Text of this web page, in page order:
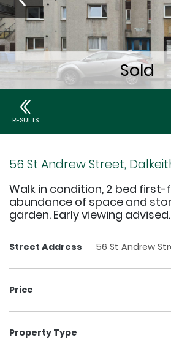
RESULTS
56 St Andrew Street,
Walk in condition, 2 bed
abundance of space and
garden. Early viewing advised.
Street Address 56 St Andrew
Price
Property Type